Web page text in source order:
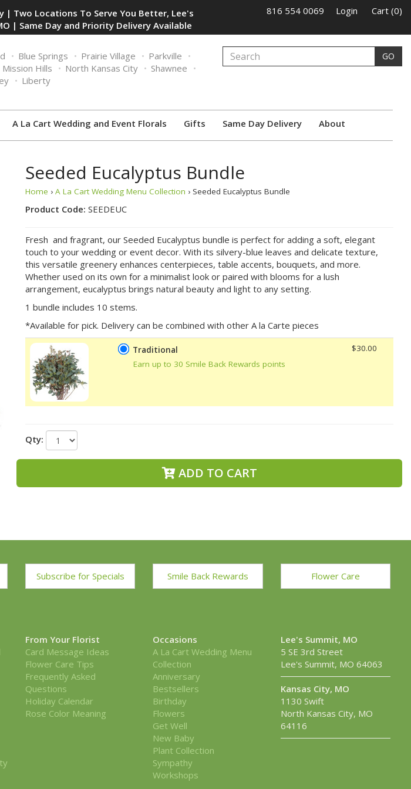
| Two Locations To Serve You Better, Lee's
| Same Day and Priority Delivery Available
816 554 0069 Login Cart (0)
Blue Springs Prairie Village
Parkville
Mission Hills North Kansas City
Shawnee
Liberty
GO
A La Cart Wedding and Event Florals Gifts Same Day Delivery About
Seeded Eucalyptus Bundle
Home › A La Cart Wedding Menu Collection › Seeded Eucalyptus Bundle
Product Code: SEEDEUC
Fresh and fragrant, our Seeded Eucalyptus bundle is perfect for adding a soft, elegant
touch to your wedding or event decor. With its silvery-blue leaves and delicate texture,
this versatile greenery enhances centerpieces, table accents, bouquets, and more.
Whether used on its own for a minimalist look or paired with blooms for a lush
arrangement, eucalyptus brings natural beauty and light to any setting.
1 bundle includes 10 stems.
*Available for pick. Delivery can be combined with other A la Carte pieces
Traditional
Earn up to 30 Smile Back Rewards points
$30.00
Qty:
ADD TO CART
Subscribe for Specials Smile Back Rewards Flower Care
From Your Florist
Card Message Ideas
Flower Care Tips
Frequently Asked
Questions
Holiday Calendar
Rose Color Meaning
Occasions
A La Cart Wedding Menu
Collection
Anniversary
Bestsellers
Birthday
Flowers
Get Well
New Baby
Plant Collection
Sympathy
Workshops
Lee's Summit, MO
5 SE 3rd Street
Lee's Summit, MO 64063
Kansas City, MO
1130 Swift
North Kansas City, MO
64116